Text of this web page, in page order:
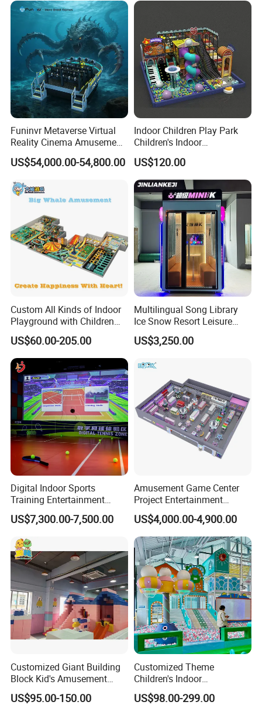
Funinvr Metaverse Virtual
Reality Cinema Amusement
Spectacular Immersive
Adventure Theater 9d
US$54,000.00-54,800.00
Indoor Children Play Park
Children's Indoor
Commercial Soft
Playground
US$120.00
Custom All Kinds of Indoor
Playground with Children
Playground Equipment Slide
Sand Pit Trampoline
Carousel Ocean Ball Pool
Customization
US$60.00-205.00
Multilingual Song Library
Ice Snow Resort Leisure
Plaza Karaoke Booth
US$3,250.00
Digital Indoor Sports
Training Entertainment
Equipment Tennis Ball
Simulator Machine
US$7,300.00-7,500.00
Amusement Game Center
Project Entertainment
Facility Gaming Equipment
Coin Operated Arcade Game
Machine
US$4,000.00-4,900.00
Customized Giant Building
Block Kid's Amusement
Park Soft Play Toys Indoor
Playground
US$95.00-150.00
Customized Theme
Children's Indoor
Playground Equipment
Children's Soft Play Maze
US$98.00-299.00